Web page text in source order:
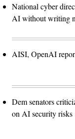
National cyber
AI without writing
AISI, OpenAI
Dem senators
on AI security risks